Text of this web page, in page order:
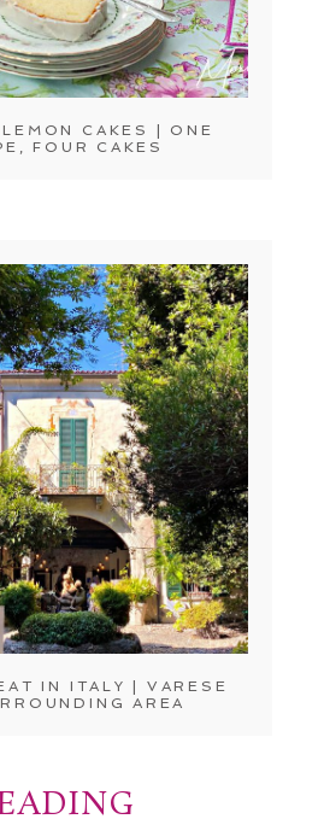
CAKES | ONE
FOUR CAKES
IN ITALY | VARESE
AREA